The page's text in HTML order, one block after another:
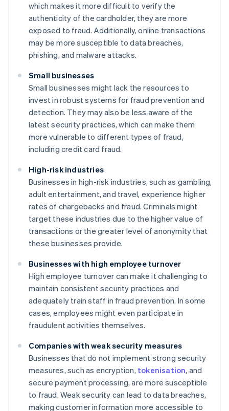
which makes it more difficult to verify the
authenticity of the cardholder, they are more
exposed to fraud. Additionally, online transactions
may be more susceptible to data breaches,
phishing, and malware attacks.
Small businesses
Small businesses might lack the resources to
invest in robust systems for fraud prevention and
detection. They may also be less aware of the
latest security practices, which can make them
more vulnerable to different types of fraud,
including credit card fraud.
High-risk industries
Businesses in high-risk industries, such as gambling,
adult entertainment, and travel, experience higher
rates of chargebacks and fraud. Criminals might
target these industries due to the higher value of
transactions or the greater level of anonymity that
these businesses provide.
Businesses with high employee turnover
High employee turnover can make it challenging to
maintain consistent security practices and
adequately train staff in fraud prevention. In some
cases, employees might even participate in
fraudulent activities themselves.
Companies with weak security measures
Businesses that do not implement strong security
measures, such as encryption, tokenisation, and
secure payment processing, are more susceptible
to fraud. Weak security can lead to data breaches,
making customer information more accessible to